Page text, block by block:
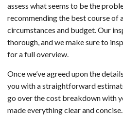
assess what seems to be the
recommending the best course of
circumstances and budget. Our
thorough, and we make sure to
for a full overview.
Once we’ve agreed upon the
you with a straightforward
go over the cost breakdown with
made everything clear and concise.